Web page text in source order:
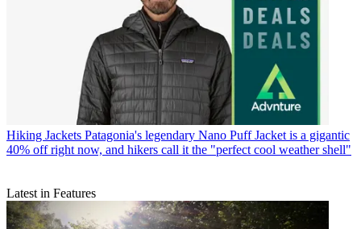
Hiking Jackets Patagonia's legendary Nano Puff Jacket is a gigantic
40% off right now, and hikers call it the "perfect cool weather shell"
Latest in Features